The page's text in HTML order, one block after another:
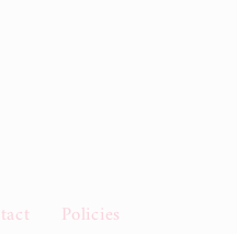
Policies